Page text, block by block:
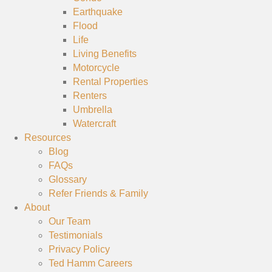
Earthquake
Flood
Life
Living Benefits
Motorcycle
Rental Properties
Renters
Umbrella
Watercraft
Resources
Blog
FAQs
Glossary
Refer Friends & Family
About
Our Team
Testimonials
Privacy Policy
Ted Hamm Careers